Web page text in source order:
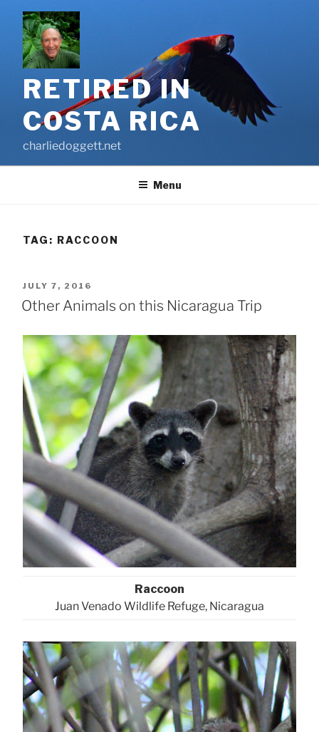
content
RETIRED IN
COSTA RICA
charliedoggett.net
Menu
TAG: RACCOON
POSTED
ON
JULY 7, 2016
Other Animals on this Nicaragua Trip
Raccoon
Juan Venado Wildlife Refuge, Nicaragua